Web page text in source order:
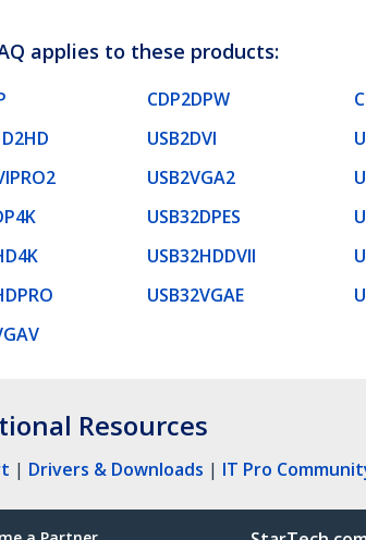
applies to these products:
CDP2DPW
USB2DVI
USB2VGA2
USB32DPES
USB32HDDVII
USB32VGAE
Resources
| Drivers & Downloads | IT Pro